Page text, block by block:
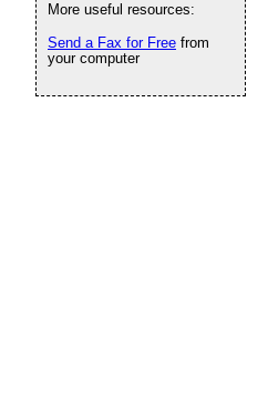
More useful resources:
Send a Fax for Free from
your computer